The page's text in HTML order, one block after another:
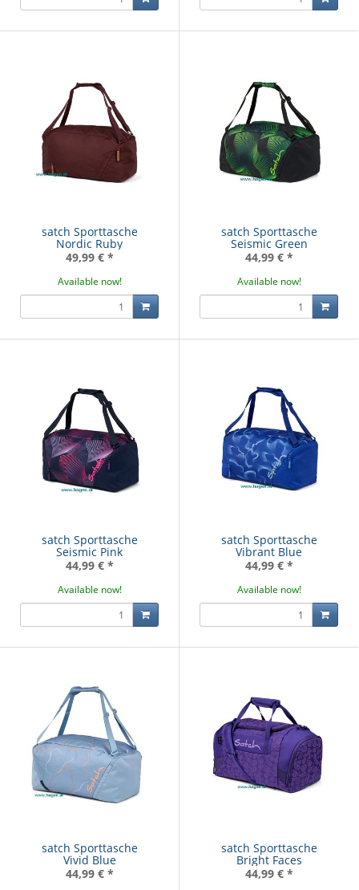
satch Sporttasche
Nordic Ruby
49,99 € *
Available now!
satch Sporttasche
Seismic Green
44,99 € *
Available now!
satch Sporttasche
Seismic Pink
44,99 € *
Available now!
satch Sporttasche
Vibrant Blue
44,99 € *
Available now!
satch Sporttasche
Vivid Blue
44,99 € *
satch Sporttasche
Bright Faces
44,99 € *